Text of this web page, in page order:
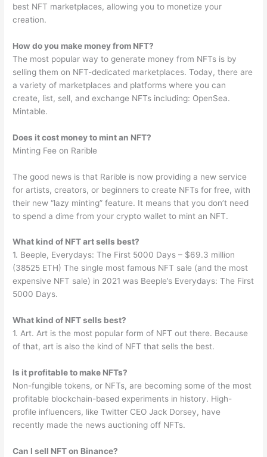
best NFT marketplaces, allowing you to monetize your
creation.
How do you make money from NFT?
The most popular way to generate money from NFTs is by
selling them on NFT-dedicated marketplaces. Today, there are
a variety of marketplaces and platforms where you can
create, list, sell, and exchange NFTs including: OpenSea.
Mintable.
Does it cost money to mint an NFT?
Minting Fee on Rarible
The good news is that Rarible is now providing a new service
for artists, creators, or beginners to create NFTs for free, with
their new “lazy minting” feature. It means that you don’t need
to spend a dime from your crypto wallet to mint an NFT.
What kind of NFT art sells best?
1. Beeple, Everydays: The First 5000 Days – $69.3 million
(38525 ETH) The single most famous NFT sale (and the most
expensive NFT sale) in 2021 was Beeple’s Everydays: The First
5000 Days.
What kind of NFT sells best?
1. Art. Art is the most popular form of NFT out there. Because
of that, art is also the kind of NFT that sells the best.
Is it profitable to make NFTs?
Non-fungible tokens, or NFTs, are becoming some of the most
profitable blockchain-based experiments in history. High-
profile influencers, like Twitter CEO Jack Dorsey, have
recently made the news auctioning off NFTs.
Can I sell NFT on Binance?